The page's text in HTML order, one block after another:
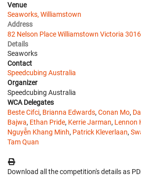
Venue
Seaworks, Williamstown
Address
82 Nelson Place Williamstown Victoria 3016
Details
Seaworks
Contact
Speedcubing Australia
Organizer
Speedcubing Australia
WCA Delegates
Beste Cifci, Brianna Edwards, Conan Mo,
Bajwa, Ethan Pride, Kerrie Jarman, Lennon
Nguyễn Khang Minh, Patrick Kleverlaan,
Tam Quan
Download all the competition's details as